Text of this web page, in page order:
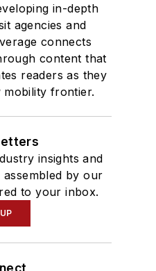
in-depth
agencies and
connects
content that
readers as they
mobility frontier.
insights and
by our
to your inbox.